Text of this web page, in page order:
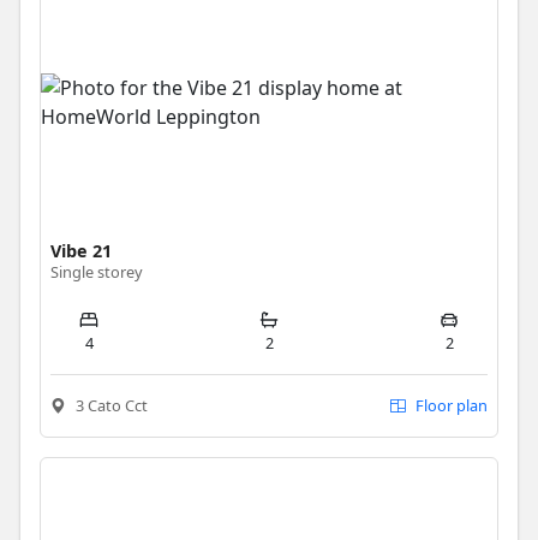
Vibe 21
Single storey
4 2 2
3 Cato Cct Floor plan